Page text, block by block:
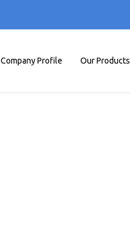
Company Profile Our Products